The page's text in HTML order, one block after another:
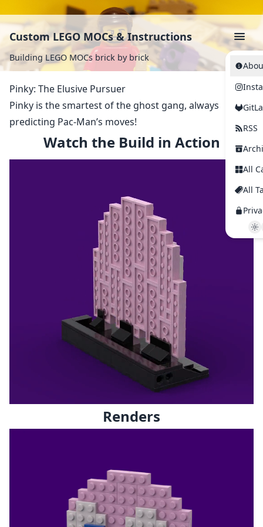
Custom LEGO MOCs & Instructions
Building LEGO MOCs brick by brick
RSS
All
All
Pinky: The Elusive Pursuer
Pinky is the smartest of the ghost gang, always
predicting Pac-Man’s moves!
Watch the Build in Action
Renders